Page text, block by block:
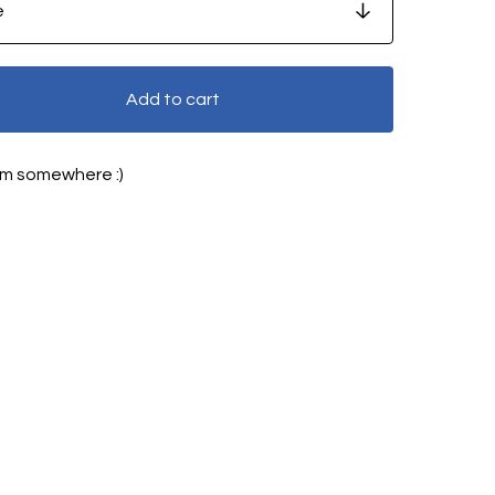
Add to cart
somewhere :)